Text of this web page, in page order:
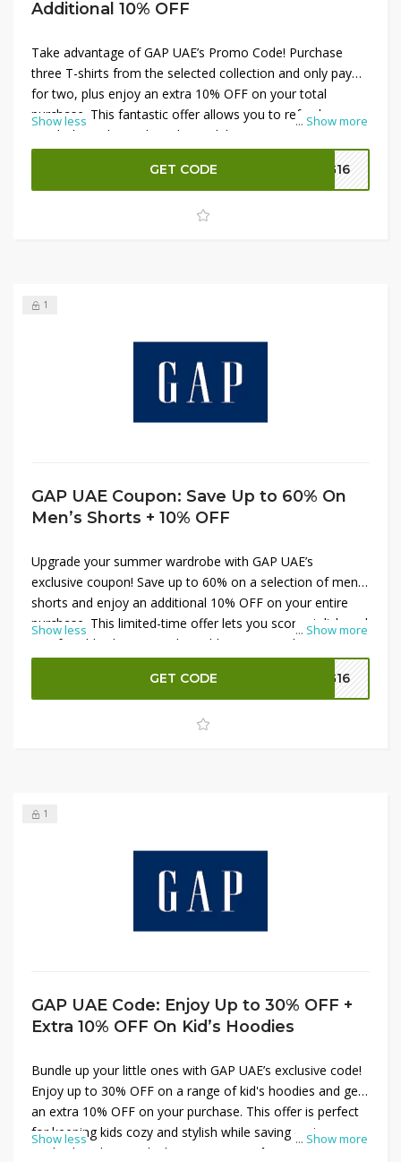
Additional 10% OFF
... Show more
Take advantage of GAP UAE’s Promo Code! Purchase
three T-shirts from the selected collection and only pay
for two, plus enjoy an extra 10% OFF on your total
purchase. This fantastic offer allows you to refresh your
wardrobe with trendy T-shirts while saving more. Apply
the
at checkout to unlock these
exclusive discounts and get the best value on your new
wardrobe essentials. Shop now and make the most of
Show less
GET CODE G16
1
GAP UAE Coupon: Save Up to 60% On
Men’s Shorts + 10% OFF
... Show more
Upgrade your summer wardrobe with GAP UAE’s
exclusive coupon! Save up to 60% on a selection of men’s
shorts and enjoy an additional 10% OFF on your entire
purchase. This limited-time offer lets you score stylish and
comfortable shorts at unbeatable prices. Apply the
UAE Coupon
at checkout to take advantage of these
significant savings and refresh your look with top-quality
shorts. Shop now and make the most of this fantastic
Show less
GET CODE G16
1
GAP UAE Code: Enjoy Up to 30% OFF +
Extra 10% OFF On Kid’s Hoodies
... Show more
Bundle up your little ones with GAP UAE’s exclusive code!
Enjoy up to 30% OFF on a range of kid's hoodies and get
an extra 10% OFF on your purchase. This offer is perfect
for keeping kids cozy and stylish while saving on top-
quality hoodies. Apply the
GAP UAE Code
Show less